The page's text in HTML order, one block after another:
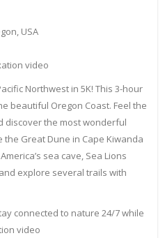
USA
video
Northwest in 5K! This 3-hour
beautiful Oregon Coast. Feel the
discover the most wonderful
Great Dune in Cape Kiwanda
sea cave, Sea Lions
explore several trails with
connected to nature 24/7 while
video